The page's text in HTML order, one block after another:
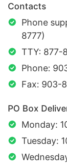
Contacts
Phone
8777)
TTY: 877-
Phone:
Fax: 903-
PO Box
Monday:
Tuesday: